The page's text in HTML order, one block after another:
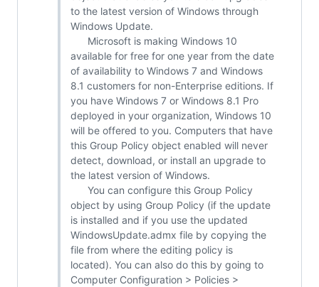
to the latest version of Windows through
Windows Update.
Microsoft is making Windows 10
available for free for one year from the date
of availability to Windows 7 and Windows
8.1 customers for non-Enterprise editions. If
you have Windows 7 or Windows 8.1 Pro
deployed in your organization, Windows 10
will be offered to you. Computers that have
this Group Policy object enabled will never
detect, download, or install an upgrade to
the latest version of Windows.
You can configure this Group Policy
object by using Group Policy (if the update
is installed and if you use the updated
WindowsUpdate.admx file by copying the
file from where the editing policy is
located). You can also do this by going to
Computer Configuration > Policies >